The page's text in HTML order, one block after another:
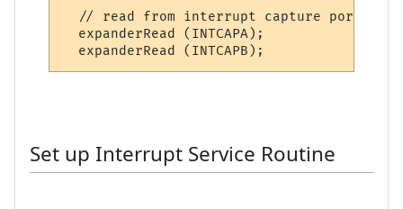
// read from interrupt capture port to
  expanderRead (INTCAPA);
Set up Interrupt Service Routine